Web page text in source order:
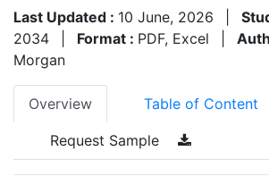
Last Updated : 10 June, 2026
2034
Format : PDF, Excel
Morgan
Overview Table of Content
Request Sample